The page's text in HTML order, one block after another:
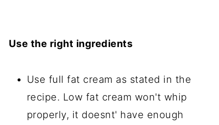
Use the right ingredients
Use full fat cream as stated in the
recipe. Low fat cream won't whip
properly, it doesnt' have enough